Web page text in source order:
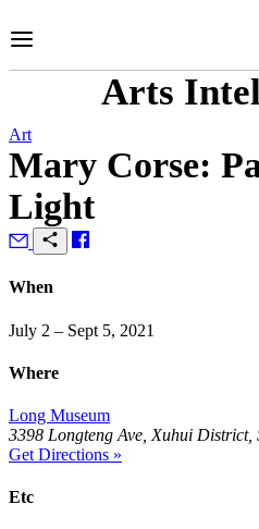
to
Arts
Art
Mary Corse:
Light
When
July 2 – Sept 5, 2021
Where
Long Museum
3398 Longteng Ave, Xuhui District,
Get Directions »
Etc